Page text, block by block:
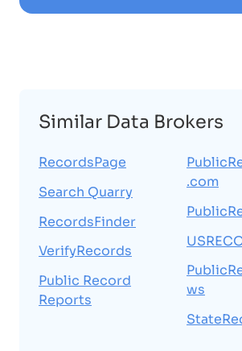
Similar Data Brokers
RecordsPage
Search Quarry
RecordsFinder
VerifyRecords
Public Record
Reports
.com
ws